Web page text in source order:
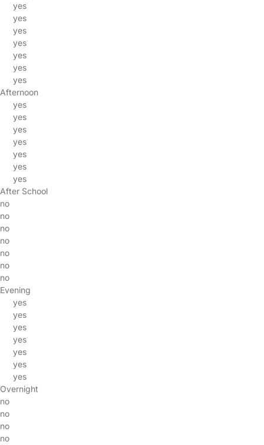
yes
yes
yes
yes
yes
yes
yes
Afternoon
yes
yes
yes
yes
yes
yes
yes
After School
no
no
no
no
no
no
no
Evening
yes
yes
yes
yes
yes
yes
yes
Overnight
no
no
no
no